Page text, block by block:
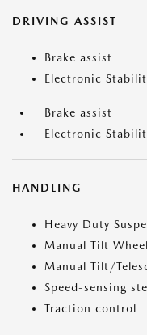
DRIVING ASSIST
Brake assist
Electronic
Brake assist
Electronic
HANDLING
Heavy Duty
Manual Tilt
Manual Tilt/
Speed-sensing
Traction control